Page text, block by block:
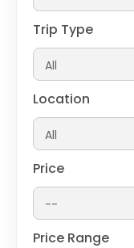
Trip Type
Location
Price
Price Range